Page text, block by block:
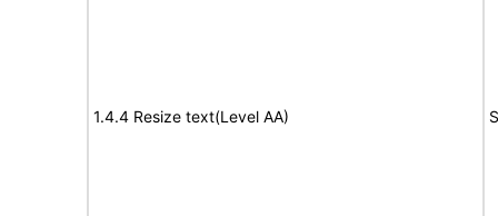
1.4.4 Resize text(Level AA)